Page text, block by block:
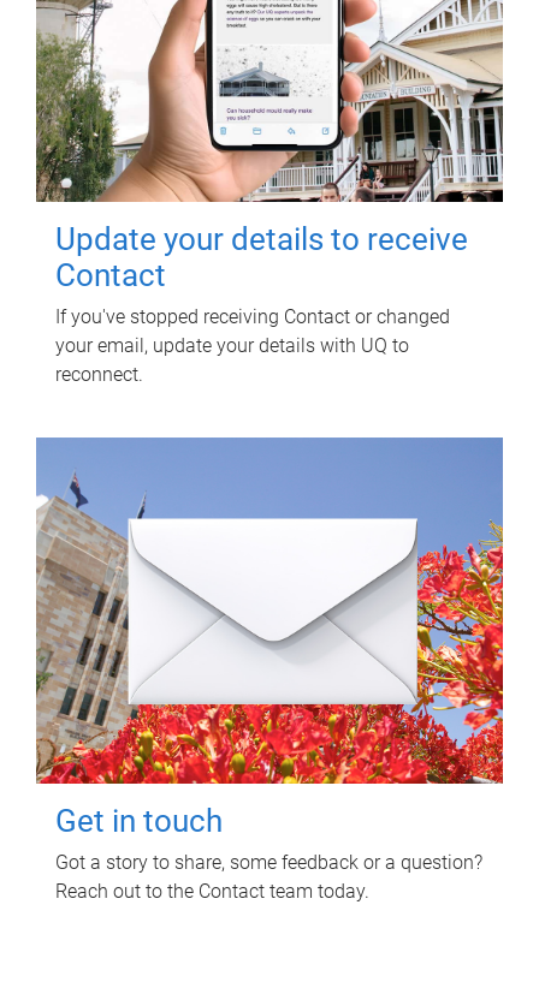
Update your details to receive
Contact
If you've stopped receiving Contact or changed
your email, update your details with UQ to
reconnect.
Get in touch
Got a story to share, some feedback or a question?
Reach out to the Contact team today.